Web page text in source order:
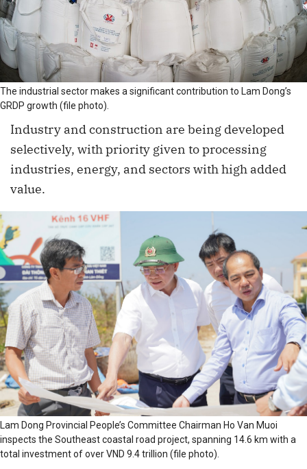
The industrial sector makes a significant contribution to Lam Dong’s
GRDP growth (file photo).
Industry and construction are being developed
selectively, with priority given to processing
industries, energy, and sectors with high added
value.
Lam Dong Provincial People’s Committee Chairman Ho Van Muoi
inspects the Southeast coastal road project, spanning 14.6 km with a
total investment of over VND 9.4 trillion (file photo).